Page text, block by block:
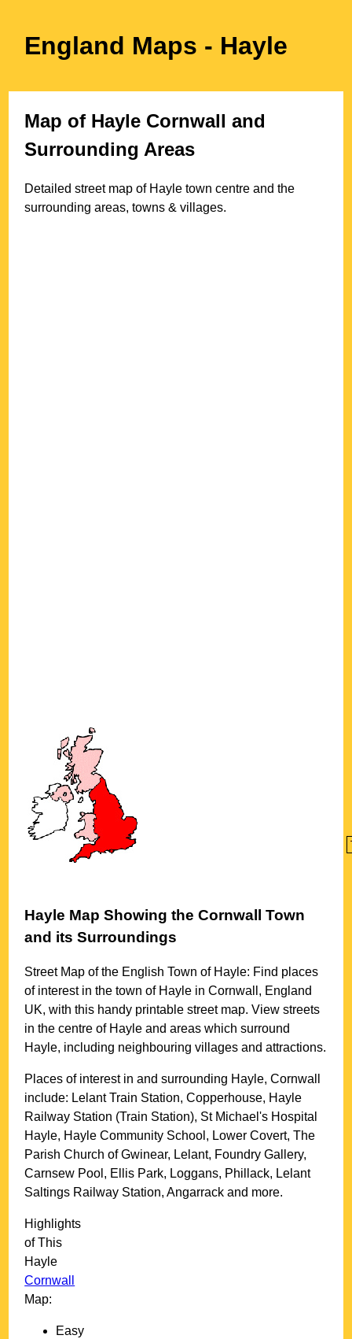
England Maps - Hayle
Map of Hayle Cornwall and
Surrounding Areas
Detailed street map of Hayle town centre and the
surrounding areas, towns & villages.
Hayle Map Showing theCornwall Town
and its Surroundings
Street Map of the EnglishTown of Hayle: Find places
of interest in thetown of Hayle inCornwall , England
UK, with this handy printable street map. View streets
in the centre of Hayle and areas which surround
Hayle, including neighbouring villages and attractions.
Places of interest in and surrounding Hayle, Cornwall
include: Lelant Train Station, Copperhouse, Hayle
Railway Station (Train Station), St Michael's Hospital
Hayle, Hayle Community School, Lower Covert, The
Parish Church of Gwinear, Lelant, Foundry Gallery,
Carnsew Pool, Ellis Park, Loggans, Phillack, Lelant
Saltings Railway Station, Angarrack and more.
Highlights
of This
Hayle
Cornwall
Map:
Easy